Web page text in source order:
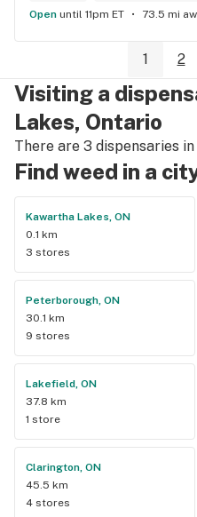
Open until 11pm ET 73.5 mi
1 2
Visiting a
Lakes, Ontario
There are 3 dispensaries
Find weed in a
Kawartha Lakes, ON
0.1 km
3 stores
Peterborough, ON
30.1 km
9 stores
Lakefield, ON
37.8 km
1 store
Clarington, ON
45.5 km
4 stores